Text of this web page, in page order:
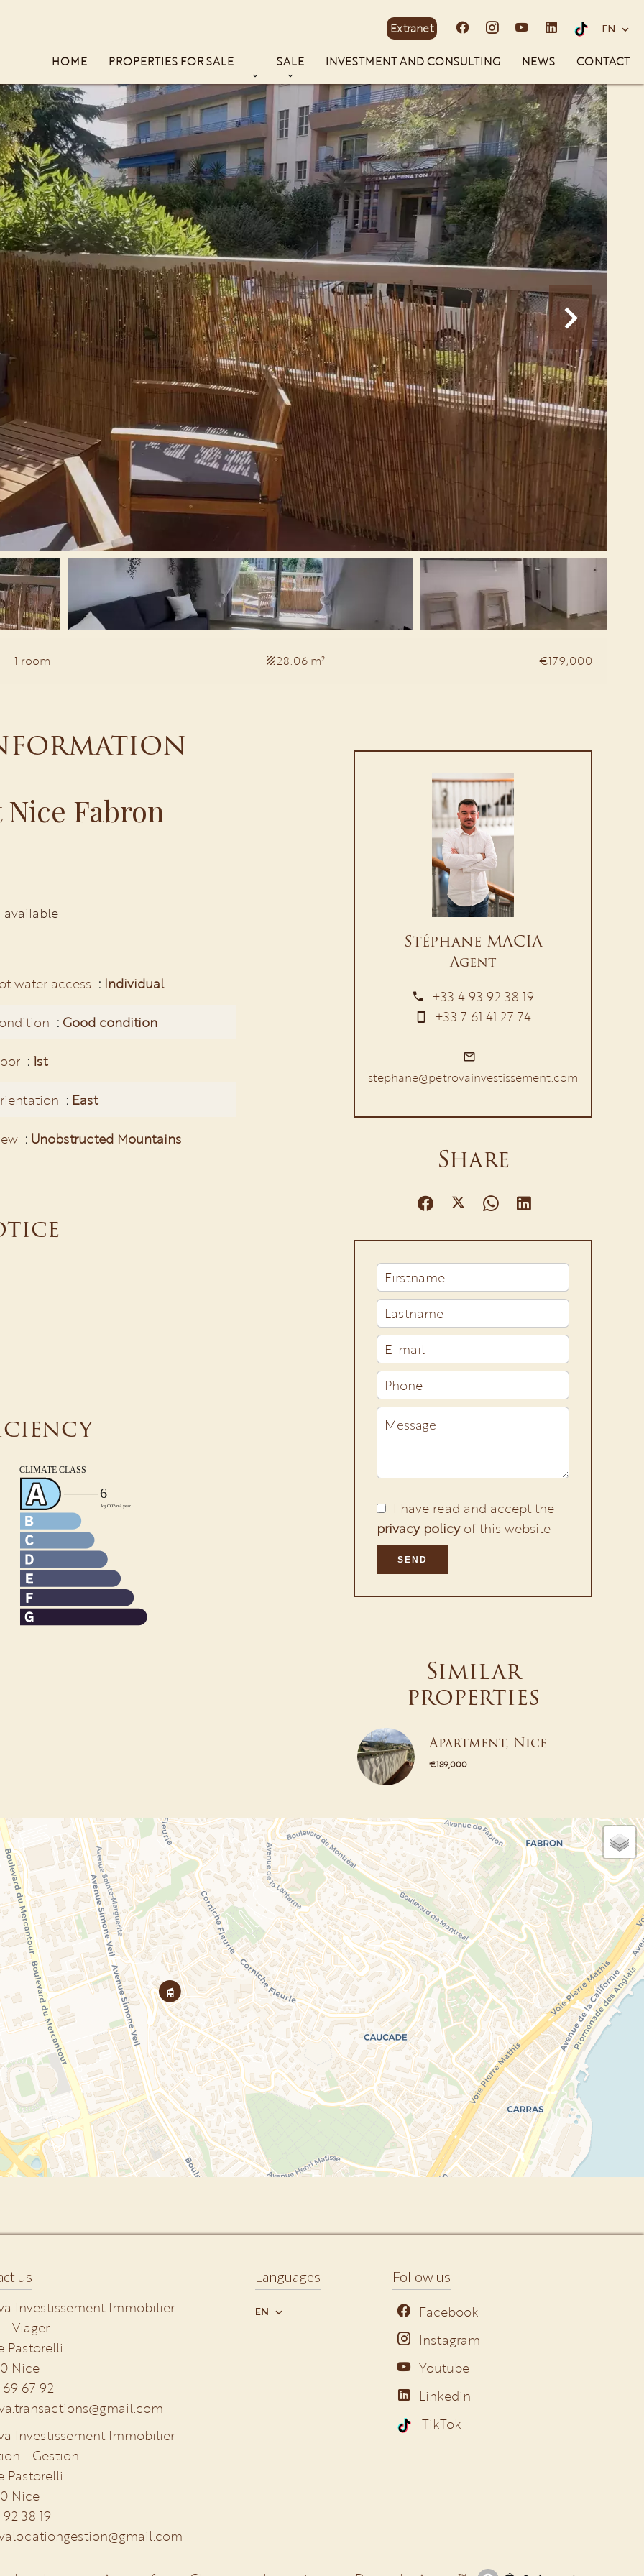
Extranet EN
HOME PROPERTIES FOR SALE SALE INVESTMENT AND CONSULTING NEWS CONTACT
1 room 28.06 m² €179,000
Fabron
water access Individual
Good condition
1st
East
Unobstructed Mountains
Stéphane MACIA
Agent
+33 4 93 92 38 19
+33 7 61 41 27 74
stephane@petrovainvestissement.com
Share
I have read and accept the
privacy policyof this website
SEND
Similar
properties
Apartment, Nice
€189,000
us
Investissement Immobilier
Viager
Pastorelli
Nice
67 92
Investissement Immobilier
- Gestion
Pastorelli
Nice
38 19
Languages
EN
Follow us
Facebook
Instagram
Youtube
Linkedin
TikTok